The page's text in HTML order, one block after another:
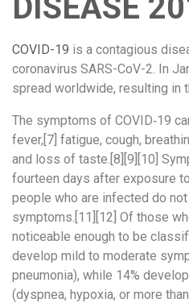
DISEASE
COVID-19 is a contagious
coronavirus SARS-CoV-2. In
spread worldwide, resulting in
The symptoms of COVID‑19
fever,[7] fatigue, cough,
and loss of taste.[8][9][10]
fourteen days after exposure
people who are infected do
symptoms.[11][12] Of those
noticeable enough to be
develop mild to moderate
pneumonia), while 14%
(dyspnea, hypoxia, or more